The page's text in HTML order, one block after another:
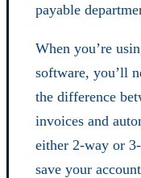
payable
When you’re
software, you’ll
the difference
invoices and
either 2-way or
save your